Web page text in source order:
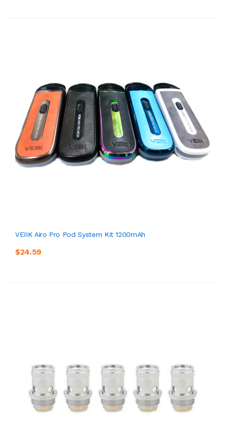
VEIIK Airo Pro Pod System Kit 1200mAh
$24.59